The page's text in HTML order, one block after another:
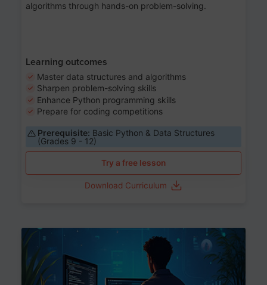
algorithms through hands-on problem-solving.
Learning outcomes
Master data structures and algorithms
Sharpen problem-solving skills
Enhance Python programming skills
Prepare for coding competitions
Prerequisite: Basic Python & Data Structures
(Grades 9 - 12)
Try a free lesson
Download Curriculum
Age 15-17